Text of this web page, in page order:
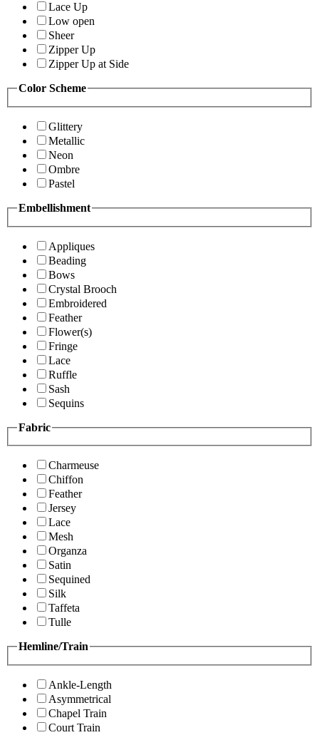
Lace Up
Low open
Sheer
Zipper Up
Zipper Up at Side
Color Scheme
Glittery
Metallic
Neon
Ombre
Pastel
Embellishment
Appliques
Beading
Bows
Crystal Brooch
Embroidered
Feather
Flower(s)
Fringe
Lace
Ruffle
Sash
Sequins
Fabric
Charmeuse
Chiffon
Feather
Jersey
Lace
Mesh
Organza
Satin
Sequined
Silk
Taffeta
Tulle
Hemline/Train
Ankle-Length
Asymmetrical
Chapel Train
Court Train